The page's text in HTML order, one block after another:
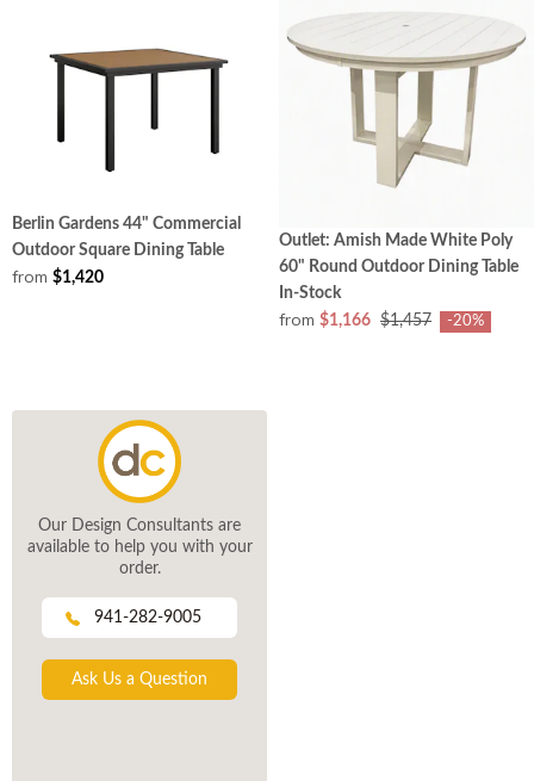
Berlin Gardens 44" Commercial
Outdoor Square Dining Table
from $1,420
Outlet: Amish Made White Poly
60" Round Outdoor Dining Table
In-Stock
from $1,166 $1,457 -20%
Our Design Consultants are
available to help you with your
order.
941-282-9005
Ask Us a Question